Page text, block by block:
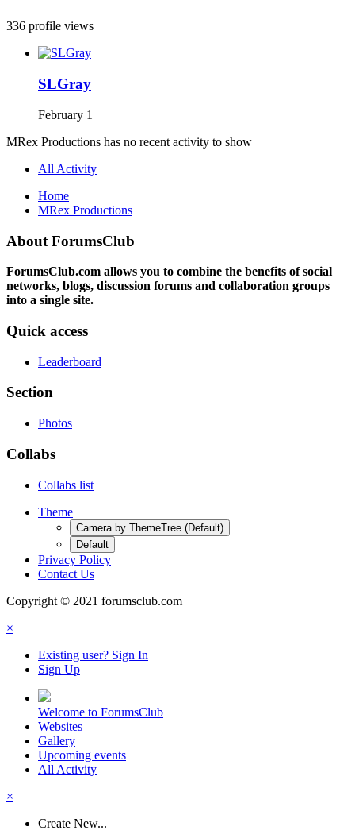
336 profile views
SLGray
February 1
MRex Productions has no recent activity to show
All Activity
Home
MRex Productions
About ForumsClub
ForumsClub.com allows you to combine the benefits of social
networks, blogs, discussion forums and collaboration groups
into a single site.
Quick access
Leaderboard
Section
Photos
Collabs
Collabs list
Theme
Camera by ThemeTree (Default)
Default
Privacy Policy
Contact Us
Copyright © 2021 forumsclub.com
×
Existing user? Sign In
Sign Up
Welcome to ForumsClub
Websites
Gallery
Upcoming events
All Activity
×
Create New...